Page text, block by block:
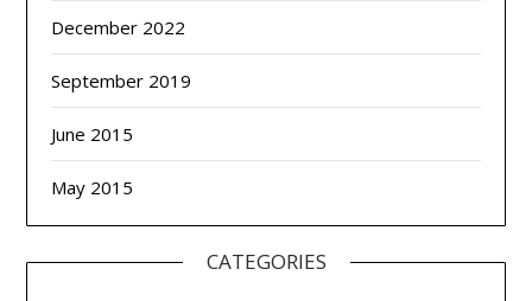
December 2022
September 2019
June 2015
May 2015
CATEGORIES